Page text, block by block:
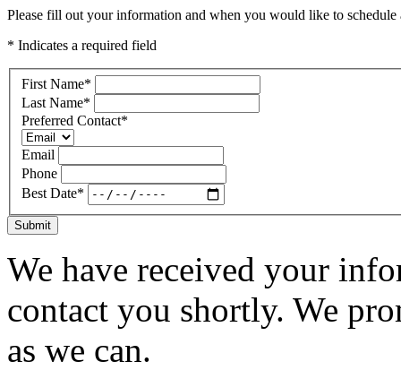
Please fill out your information and when you would like to
* Indicates a required field
First Name*
Last Name*
Preferred Contact*
Email
Phone
Best Date*
Submit
We have received your
contact you shortly. We
as we can.